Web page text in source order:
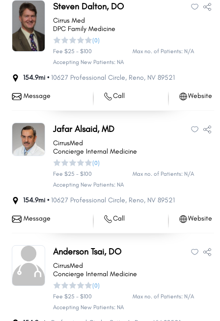
Steven Dalton, DO
Cirrus Med
DPC Family Medicine
(0)
Fee $25 - $100
Max no. of Patients: N/A
Accepting New Patients: NA
154.9mi • 10627 Professional Circle, Reno, NV 89521
Message Call Website
Jafar Alsaid, MD
CirrusMed
Concierge Internal Medicine
(0)
Fee $25 - $100
Max no. of Patients: N/A
Accepting New Patients: NA
154.9mi • 10627 Professional Circle, Reno, NV 89521
Message Call Website
Anderson Tsai, DO
CirrusMed
Concierge Internal Medicine
(0)
Fee $25 - $100
Max no. of Patients: N/A
Accepting New Patients: NA